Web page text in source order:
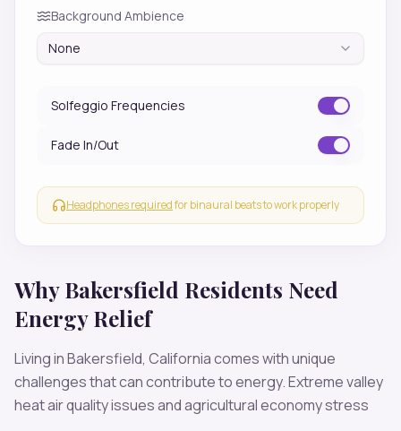
WhyBakersfield Residents Need
EnergyRelief
Living inBakersfield, Californiacomes with unique
challenges that can contribute toenergy.Extreme valley
heat air quality issues and agricultural economy stress
Background Ambience
None
Solfeggio Frequencies
Fade In/Out
Headphones requiredfor binaural beats to work properly